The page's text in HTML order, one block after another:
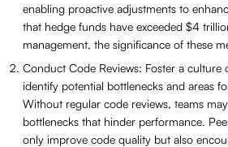
enabling proactive adjustments to
that hedge funds have exceeded $4
management, the significance of these
Conduct Code Reviews: Foster a culture
identify potential bottlenecks and areas
Without regular code reviews, teams
bottlenecks that hinder performance.
only improve code quality but also